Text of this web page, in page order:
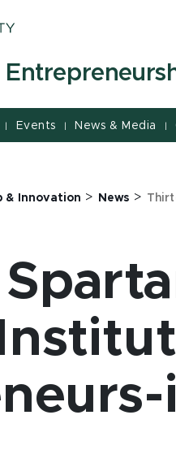
| Events | News & Media |
& Innovation > News >